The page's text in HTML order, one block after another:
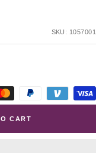
SKU: 1057001
CART